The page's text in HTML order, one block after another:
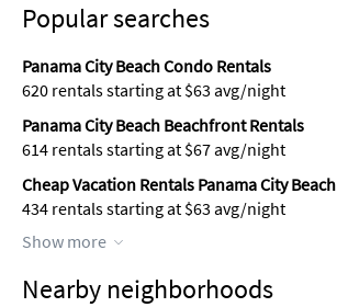
Popular searches
Panama City Beach Condo Rentals
620 rentals starting at $63 avg/night
Panama City Beach Beachfront Rentals
614 rentals starting at $67 avg/night
Cheap Vacation Rentals Panama City Beach
434 rentals starting at $63 avg/night
Show more
Nearby neighborhoods